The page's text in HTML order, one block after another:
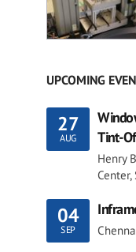
UPCOMING
27
AUG
Tint-
Henry
Center,
04
SEP